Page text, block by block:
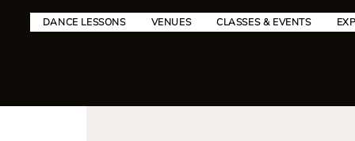
DANCE LESSONS VENUES CLASSES & EVENTS